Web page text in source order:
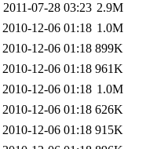
2011-07-28 03:23 2.9M
2010-12-06 01:18 1.0M
2010-12-06 01:18 899K
2010-12-06 01:18 961K
2010-12-06 01:18 1.0M
2010-12-06 01:18 626K
2010-12-06 01:18 915K